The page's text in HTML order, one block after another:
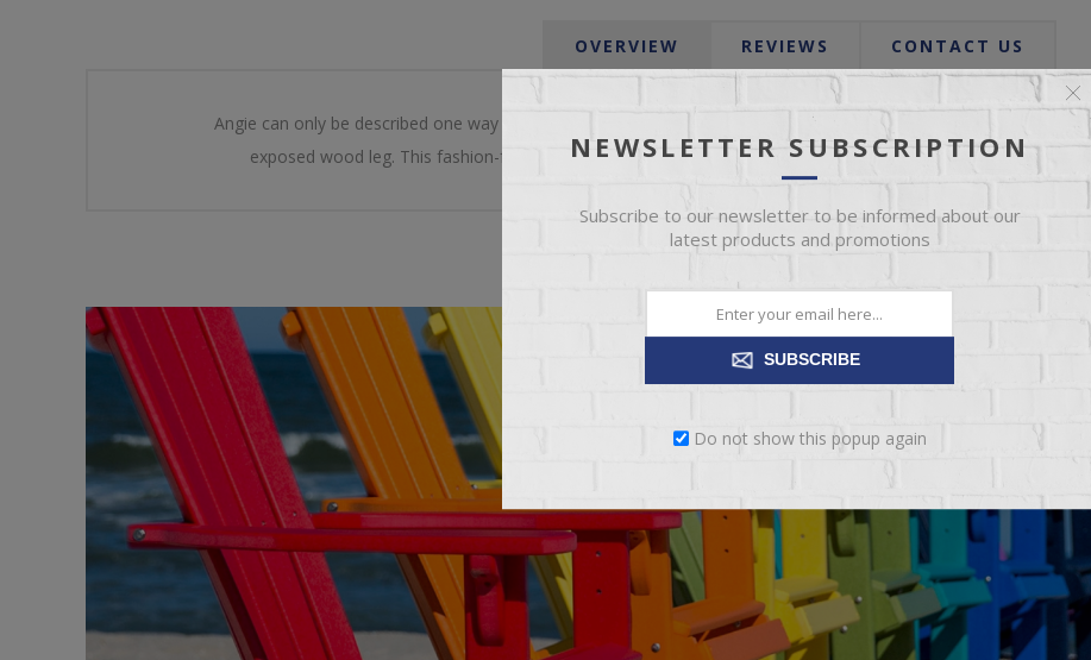
OVERVIEW REVIEWS CONTACT US
Angie can only be described one way Sleek, simple, and super comfortable. Its clean silhouette is achieved with
exposed wood leg. This fashion-forward silhouette can go from understated and sophisticated to fabulous
NEWSLETTER SUBSCRIPTION
Subscribe to our newsletter to be informed about our
latest products and promotions
SUBSCRIBE
Do not show this popup again